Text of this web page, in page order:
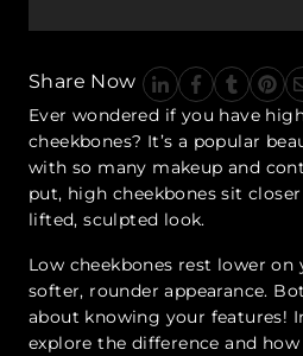
Share Now
Ever wondered if you have
cheekbones? It’s a popular
with so many makeup and
put, high cheekbones sit
lifted, sculpted look.
Low cheekbones rest lower on
softer, rounder appearance.
about knowing your features!
explore the difference and